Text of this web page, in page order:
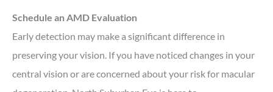
Schedule an AMD Evaluation
Early detection may make a significant difference in
preserving your vision. If you have noticed changes in your
central vision or are concerned about your risk for macular